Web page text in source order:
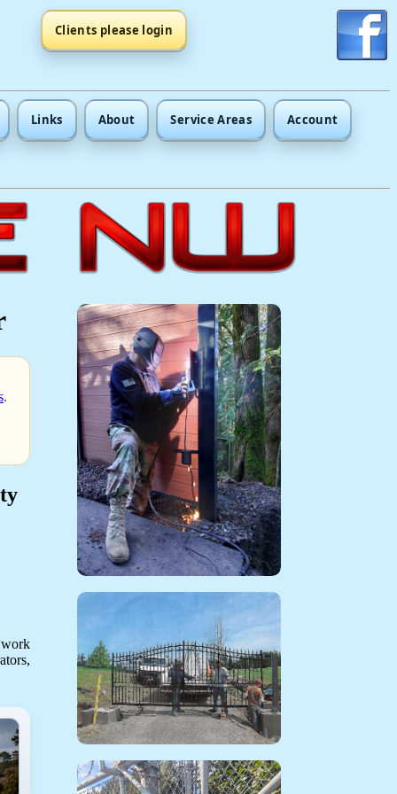
Clients please login
Links About Service Areas Account
.